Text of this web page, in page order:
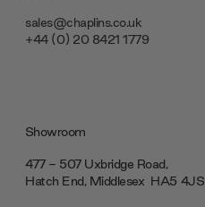
sales@chaplins.co.uk
+44 (0) 20 8421 1779
Showroom
477 - 507 Uxbridge Road,
Hatch End, Middlesex ‎‎‏‏‎ ‎HA5 4JS